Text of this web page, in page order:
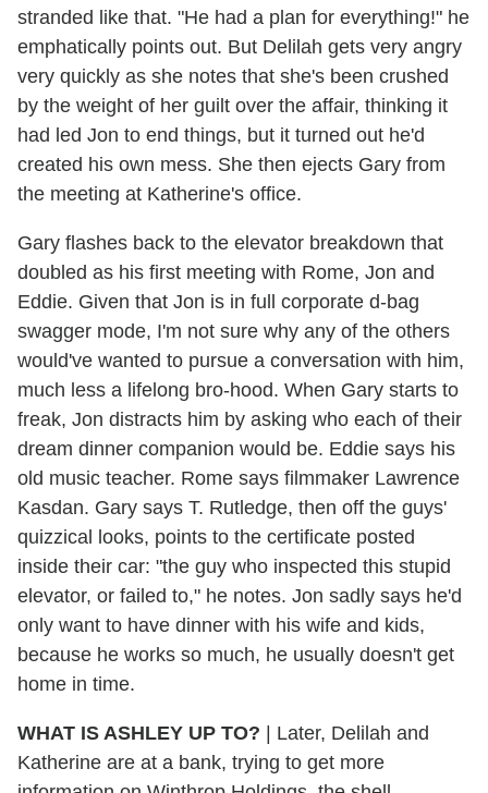
stranded like that. "He had a plan for everything!" he
emphatically points out. But Delilah gets very angry
very quickly as she notes that she's been crushed
by the weight of her guilt over the affair, thinking it
had led Jon to end things, but it turned out he'd
created his own mess. She then ejects Gary from
the meeting at Katherine's office.
Gary flashes back to the elevator breakdown that
doubled as his first meeting with Rome, Jon and
Eddie. Given that Jon is in full corporate d-bag
swagger mode, I'm not sure why any of the others
would've wanted to pursue a conversation with him,
much less a lifelong bro-hood. When Gary starts to
freak, Jon distracts him by asking who each of their
dream dinner companion would be. Eddie says his
old music teacher. Rome says filmmaker Lawrence
Kasdan. Gary says T. Rutledge, then off the guys'
quizzical looks, points to the certificate posted
inside their car: "the guy who inspected this stupid
elevator, or failed to," he notes. Jon sadly says he'd
only want to have dinner with his wife and kids,
because he works so much, he usually doesn't get
home in time.
WHAT IS ASHLEY UP TO? | Later, Delilah and
Katherine are at a bank, trying to get more